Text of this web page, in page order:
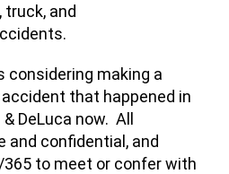
truck, and
considering making a
that happened in
DeLuca now. All
and confidential, and
to meet or confer with